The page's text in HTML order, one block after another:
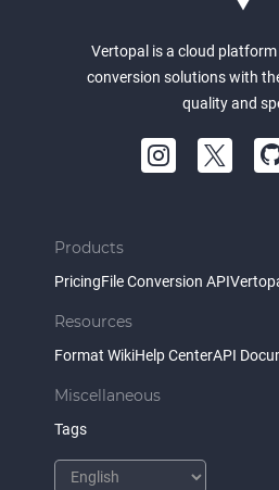
Vertopal is a cloud
conversion solutions with
quality and
Products
PricingFile Conversion API
Resources
Format WikiHelp CenterAPI
Miscellaneous
Tags